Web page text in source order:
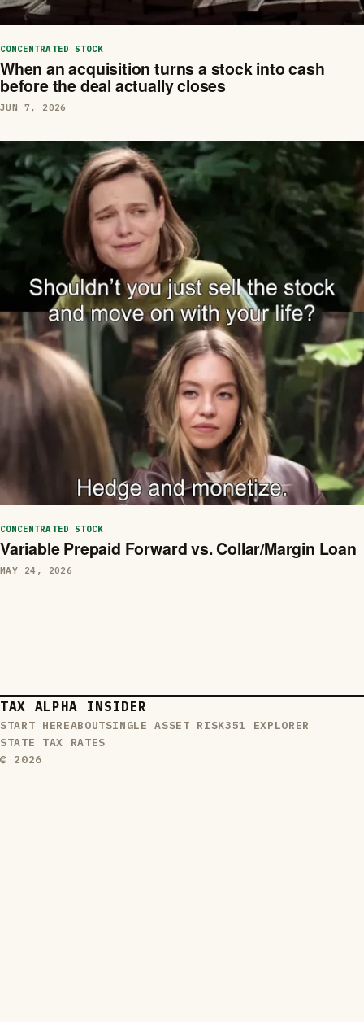
CONCENTRATED STOCK
When an acquisition turns a stock into cash
before the deal actually closes
JUN 7, 2026
CONCENTRATED STOCK
Variable Prepaid Forward vs. Collar/Margin Loan
MAY 24, 2026
TAX ALPHA INSIDER
START HEREABOUTSINGLE ASSET RISK351 EXPLORER
STATE TAX RATES
© 2026